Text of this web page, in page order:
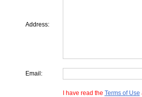
Address:
Email:
I have read the Terms of Use